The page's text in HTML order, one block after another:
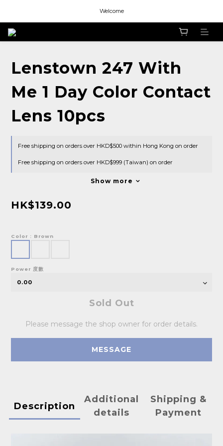
Welcome
Welcome
Lenstown 247 With
Me 1 Day Color Contact
Lens 10pcs
Free shipping on orders over HKD$500 within Hong Kong on order
Free shipping on orders over HKD$999 (Taiwan) on order
Show more
HK$139.00
Color : Brown
Power 度數
Sold Out
Please message the shop owner for order details.
MESSAGE
Description
Additional
details
Shipping &
Payment